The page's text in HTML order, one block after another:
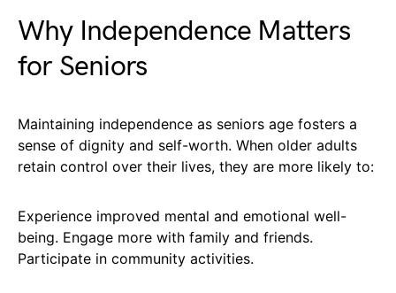
Why Independence Matters
for Seniors
Maintaining independence as seniors age fosters a
sense of dignity and self-worth. When older adults
retain control over their lives, they are more likely to:
Experience improved mental and emotional well-
being. Engage more with family and friends.
Participate in community activities.